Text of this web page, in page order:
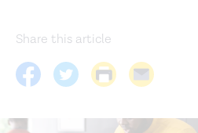
Share this article